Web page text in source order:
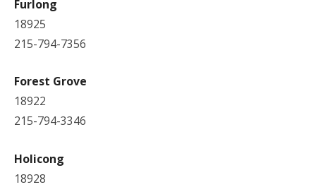
Furlong
18925
215-794-7356
Forest Grove
18922
215-794-3346
Holicong
18928